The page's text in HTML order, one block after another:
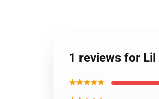
1 reviews for
★★★★★